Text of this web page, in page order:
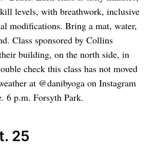
levels, with breathwork, inclusive
modifications. Bring a mat, water,
Class sponsored by Collins
building, on the north side, in
check this class has not moved
at @danibyoga on Instagram
6 p.m. Forsyth Park.
25